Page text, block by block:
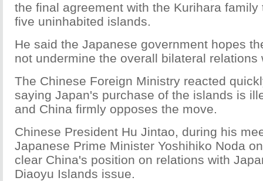
the final agreement with the Kurihara
five uninhabited islands.
He said the Japanese government hopes
not undermine the overall bilateral relations
The Chinese Foreign Ministry reacted
saying Japan's purchase of the islands is
and China firmly opposes the move.
Chinese President Hu Jintao, during his
Japanese Prime Minister Yoshihiko Noda
clear China's position on relations with
Diaoyu Islands issue.